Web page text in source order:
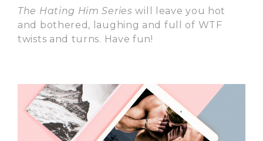
The Hating Him Series will leave you hot
and bothered, laughing and full of WTF
twists and turns. Have fun!